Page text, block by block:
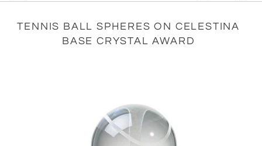
TENNIS BALL SPHERES ON CELESTINA
BASE CRYSTAL AWARD